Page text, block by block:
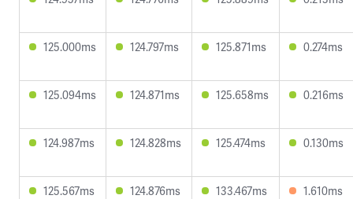
125.000ms 124.797ms 125.871ms 0.274ms
125.094ms 124.871ms 125.658ms 0.216ms
124.987ms 124.828ms 125.474ms 0.130ms
125.567ms 124.876ms 133.467ms 1.610ms